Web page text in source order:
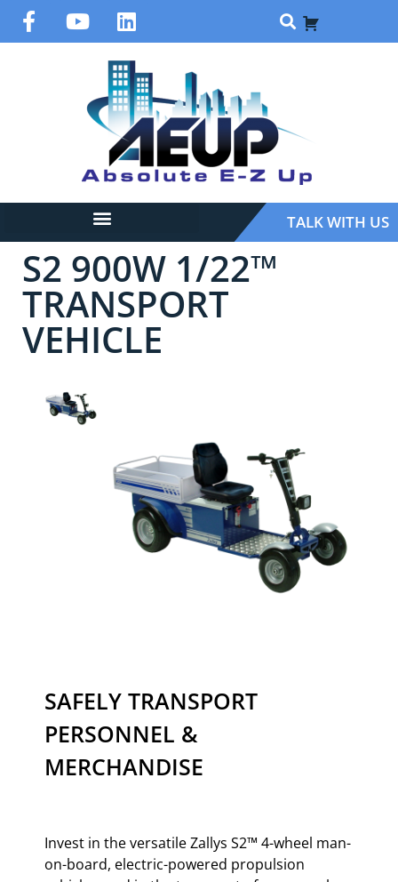
TALK WITH US
S2 900W 1/22™
TRANSPORT
VEHICLE
SAFELY TRANSPORT
PERSONNEL &
MERCHANDISE
Invest in the versatile Zallys S2™ 4-wheel man-
on-board, electric-powered propulsion